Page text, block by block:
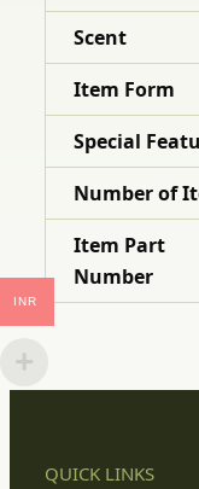
Scent
Item Form
Special
Number of
Item Part
Number
QUICK LINKS
INR